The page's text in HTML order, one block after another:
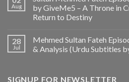
Aug
by GiveMe5 – A Throne in
Return to Destiny
28
Jul
Mehmed Sultan Fateh
& Analysis (Urdu Subtitles
SIGNUP FOR NEWSLETTER